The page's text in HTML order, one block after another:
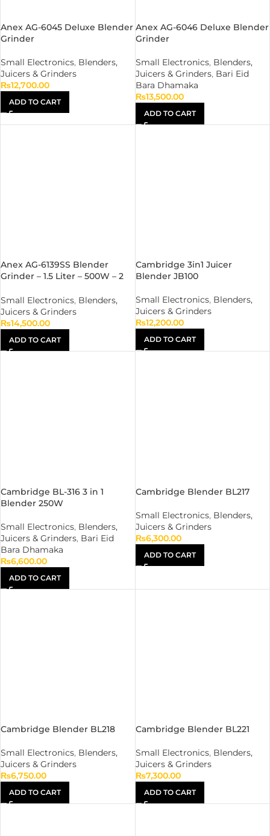
Anex AG-6045 Deluxe Blender
Grinder
Small Electronics, Blenders,
Juicers & Grinders
₨12,700.00
ADD TO CART
Anex AG-6046 Deluxe Blender
Grinder
Small Electronics, Blenders,
Juicers & Grinders, Bari Eid
Bara Dhamaka
₨13,500.00
ADD TO CART
Anex AG-6139SS Blender
Grinder – 1.5 Liter – 500W – 2
Small Electronics, Blenders,
Juicers & Grinders
₨14,500.00
ADD TO CART
Cambridge 3in1 Juicer
Blender JB100
Small Electronics, Blenders,
Juicers & Grinders
₨12,200.00
ADD TO CART
Cambridge BL-316 3 in 1
Blender 250W
Small Electronics, Blenders,
Juicers & Grinders, Bari Eid
Bara Dhamaka
₨6,600.00
ADD TO CART
Cambridge Blender BL217
Small Electronics, Blenders,
Juicers & Grinders
₨6,300.00
ADD TO CART
Cambridge Blender BL218
Small Electronics, Blenders,
Juicers & Grinders
₨6,750.00
ADD TO CART
Cambridge Blender BL221
Small Electronics, Blenders,
Juicers & Grinders
₨7,300.00
ADD TO CART